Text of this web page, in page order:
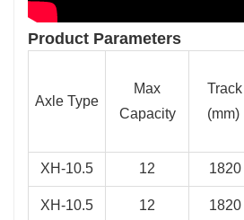
Product Parameters
Axle Type
Max
Capacity
Track
(mm)
XH-10.5 12 1820
XH-10.5 12 1820